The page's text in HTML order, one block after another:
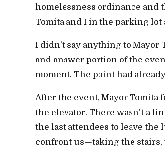
homelessness ordinance and
Tomita and I in the parking lot
I didn’t say anything to
and answer portion of the
moment. The point had
After the event, Mayor Tomita
the elevator. There wasn’t a
the last attendees to leave
confront us—taking the stairs,